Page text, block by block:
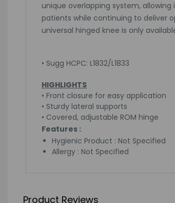
unique overlapping system,
patients while continuing to deliver
universal hinged knee is only
• Sugg HCPC: L1832/L1833
HIGHLIGHTS
• Front closure for easy application
• Sturdy lateral supports
• Covered, adjustable ROM hinge
Features :
Hygienic Product : Not Specified
Allergy : Not Specified
Product Reviews